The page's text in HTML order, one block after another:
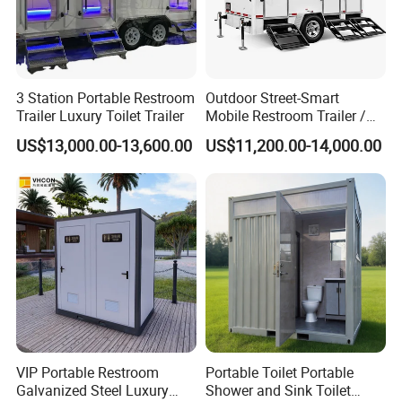
3 Station Portable Restroom
Trailer Luxury Toilet Trailer
US$13,000.00-13,600.00
Outdoor Street-Smart
Mobile Restroom Trailer /
Portable Chemical Toilet /
Movable Bathroom Unit
US$11,200.00-14,000.00
VIP Portable Restroom
Galvanized Steel Luxury
Portable Toilet Portable
Shower and Sink Toilet